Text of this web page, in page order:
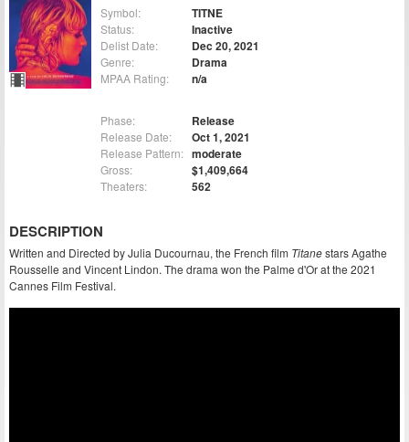
Symbol: TITNE
Status: Inactive
Delist Date: Dec 20, 2021
Genre: Drama
MPAA Rating: n/a
Phase: Release
Release Date: Oct 1, 2021
Release Pattern: moderate
Gross: $1,409,664
Theaters: 562
DESCRIPTION
Written and Directed by Julia Ducournau, the French film Titanestars Agathe
Rousselle and Vincent Lindon. The drama won the Palme d'Or at the 2021
Cannes Film Festival.